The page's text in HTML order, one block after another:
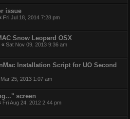
issue
Fri Jul 18, 2014 7:28 pm
Snow Leopard OSX
« Sat Nov 09, 2013 9:36 am
Installation Script for UO Second
25, 2013 1:07 am
screen
Fri Aug 24, 2012 2:44 pm